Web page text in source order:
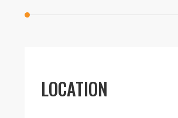
LOCATION